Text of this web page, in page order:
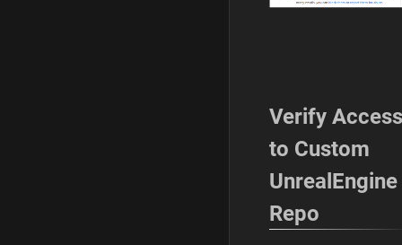
Verify Access
to Custom
UnrealEngine
Repo